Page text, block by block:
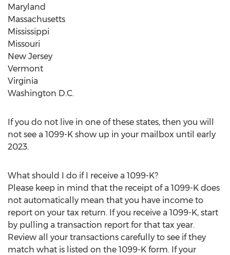
Maryland
Massachusetts
Mississippi
Missouri
New Jersey
Vermont
Virginia
Washington D.C.
If you do not live in one of these states, then you will
not see a 1099-K show up in your mailbox until early
2023.
What should I do if I receive a 1099-K?
Please keep in mind that the receipt of a 1099-K does
not automatically mean that you have income to
report on your tax return. If you receive a 1099-K, start
by pulling a transaction report for that tax year.
Review all your transactions carefully to see if they
match what is listed on the 1099-K form. If your